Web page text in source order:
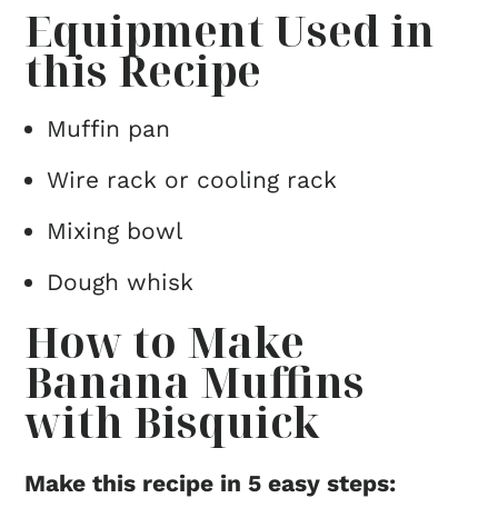
Equipment Used in
this Recipe
Muffin pan
Wire rack or cooling rack
Mixing bowl
Dough whisk
How to Make
Banana Muffins
with Bisquick
Make this recipe in 5 easy steps: